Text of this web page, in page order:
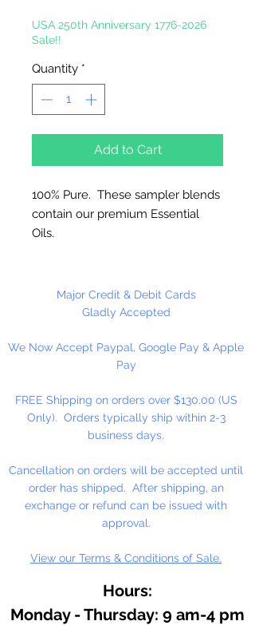
USA 250th Anniversary 1776-2026
Sale!!
Quantity *
Add to Cart
100% Pure. These sampler blends
contain our premium Essential
Oils.
Candles, Vaporizers and
Aromatherapy.
sparingly in Melt and Pour Soaps
Do not use directly on skin, avoid
contact with eyes. Keep out of
reach of children.
Dripper Top Bottle.
Contains: Eucalyptus, Lavender,
Sweet Orange, Patchouli,
Major Credit & Debit Cards
Gladly Accepted
We Now Accept Paypal, Google Pay & Apple
Pay
FREE Shipping on orders over $130.00 (US
Only). Orders typically ship within 2-3
business days.
Cancellation on orders will be accepted until
order has shipped. After shipping, an
exchange or refund can be issued with
approval.
View our Terms & Conditions of Sale.
Hours:
Monday - Thursday: 9 am-4 pm